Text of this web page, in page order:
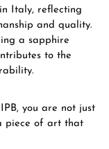
Italy, reflecting
and quality.
a sapphire
to the
you are not just
piece of art that